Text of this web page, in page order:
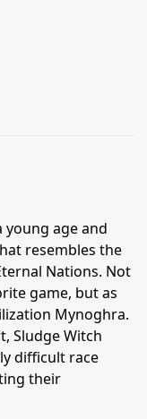
young age and
resembles the
Nations. Not
game, but as
Mynoghra.
Sludge Witch
difficult race
their